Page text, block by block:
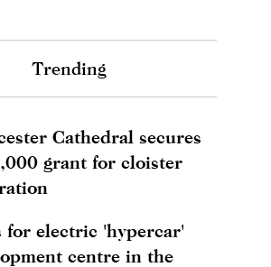
Trending
Cathedral secures
grant for cloister
for electric 'hypercar'
centre in the